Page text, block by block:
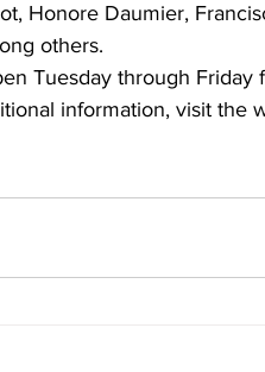
Honore Daumier,
others.
Tuesday through Friday
information, visit the